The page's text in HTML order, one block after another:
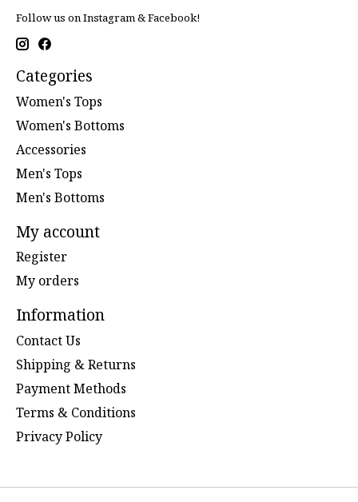
Follow us on Instagram & Facebook!
Categories
Women's Tops
Women's Bottoms
Accessories
Men's Tops
Men's Bottoms
My account
Register
My orders
Information
Contact Us
Shipping & Returns
Payment Methods
Terms & Conditions
Privacy Policy